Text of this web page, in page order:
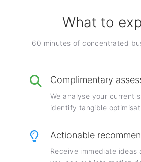
What to
60 minutes of concentrated
Complimentary
We analyse your current
identify tangible
Actionable
Receive immediate ideas